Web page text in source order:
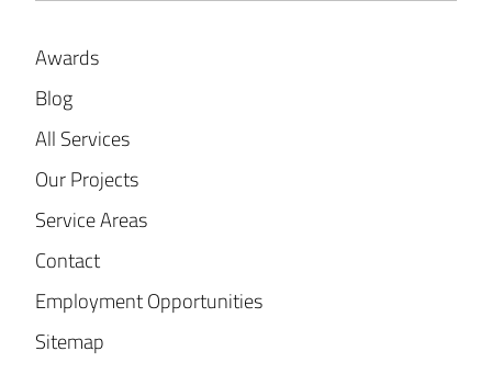
Awards
Blog
All Services
Our Projects
Service Areas
Contact
Employment Opportunities
Sitemap